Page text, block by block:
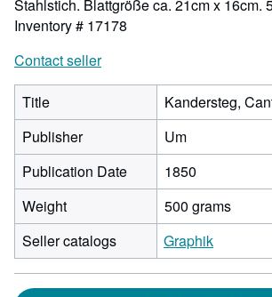
Stahlstich. Blattgröße ca. 21cm x 16cm.
Inventory # 17178
Contact seller
Title
Kandersteg,
Publisher
Um
Publication Date
1850
Weight
500 grams
Seller catalogs
Graphik